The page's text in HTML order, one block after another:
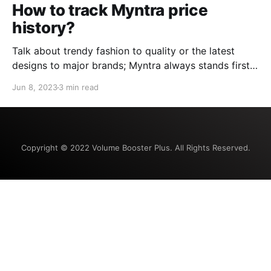
How to track Myntra price
history?
Talk about trendy fashion to quality or the latest
designs to major brands; Myntra always stands first.
everyone, Myntra is the answer to all your fashion
and lifestyle needs. Shopping for updated fashion
Jun 8, 20233 min read
Copyright © 2022 Volume Booster Plus. All Rights Reserved.